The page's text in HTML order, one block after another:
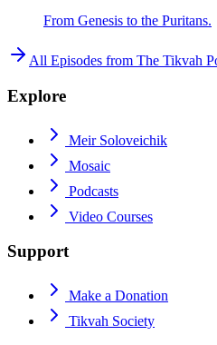
From Genesis to the Puritans.
All Episodes from The Tikvah
Explore
Meir Soloveichik
Mosaic
Podcasts
Video Courses
Support
Make a Donation
Tikvah Society